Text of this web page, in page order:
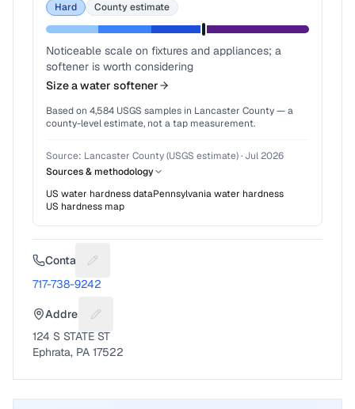
Hard County estimate
Noticeable scale on fixtures and appliances; a
softener is worth considering
Size a water softener
Based on 4,584 USGS samples in Lancaster County— a
county-level estimate, not a tap measurement.
Source: Lancaster County (USGS estimate)· Jul 2026
Sources & methodology
US water hardness dataPennsylvaniawater hardness
US hardness map
Contact Suggest a fix for Phone number
717-738-9242
Address Suggest a fix for Mailing address
124 S STATE ST
Ephrata, PA 17522